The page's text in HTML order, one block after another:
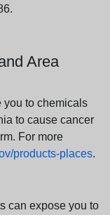
Area
you to chemicals
to cause cancer
For more
products-places.
can expose you to